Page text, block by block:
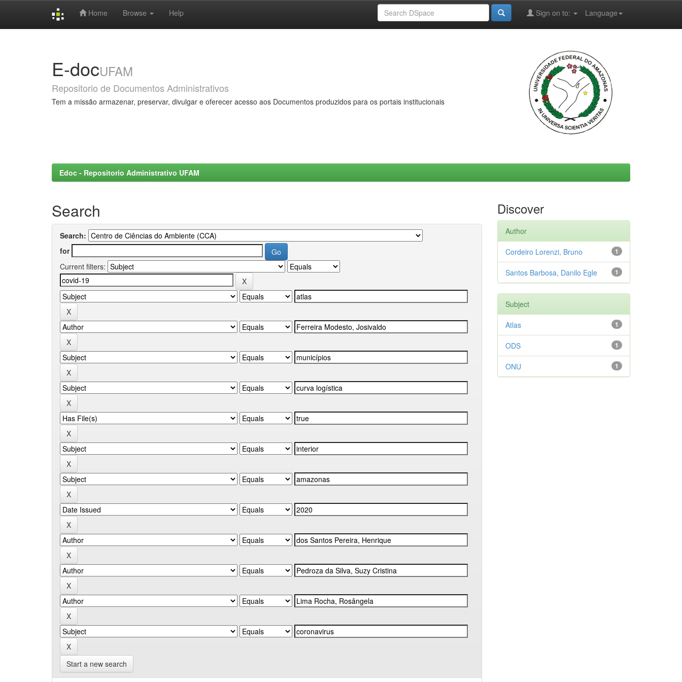
Home Browse Help Language
Sign on to:
E-docUFAM
Repositorio de Documentos Administrativos
Tem a missão armazenar, preservar, divulgar e oferecer acesso aos Documentos produzidos para os portais institucionais
Edoc - Repositorio Administrativo UFAM
Search
Search:
for
Current filters:
Start a new search
Discover
Author
1
Cordeiro Lorenzi, Bruno
1
Santos Barbosa, Danilo Egle
Subject
1
Atlas
1
ODS
1
ONU